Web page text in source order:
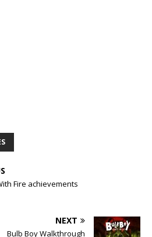
Fire achievements
NEXT
Bulb Boy Walkthrough